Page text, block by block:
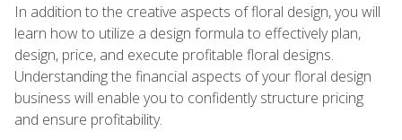
In addition to the creative aspects of floral design, you will
learn how to utilize a design formula to effectively plan,
design, price, and execute profitable floral designs.
Understanding the financial aspects of your floral design
business will enable you to confidently structure pricing
and ensure profitability.